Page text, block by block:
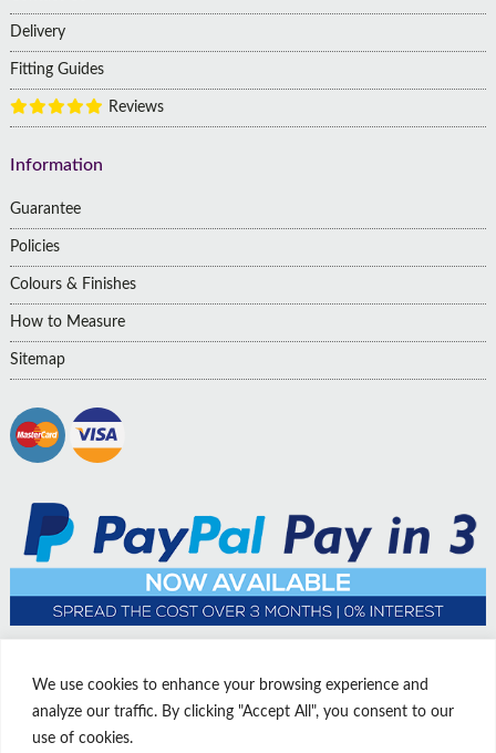
We use cookies to enhance your browsing experience and
analyze our traffic. By clicking "Accept All", you consent to our
use of cookies.
Delivery
Fitting Guides
Reviews
Information
Guarantee
Policies
Colours & Finishes
How to Measure
Sitemap